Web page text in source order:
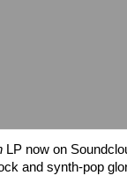
LP now on
and synth-pop